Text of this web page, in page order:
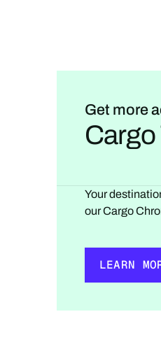
Get more
Your
our Cargo
LEARN
LEARN MORE